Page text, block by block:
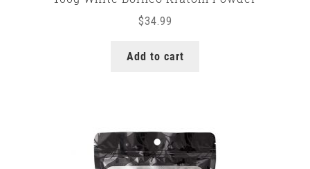
$34.99
Add to cart